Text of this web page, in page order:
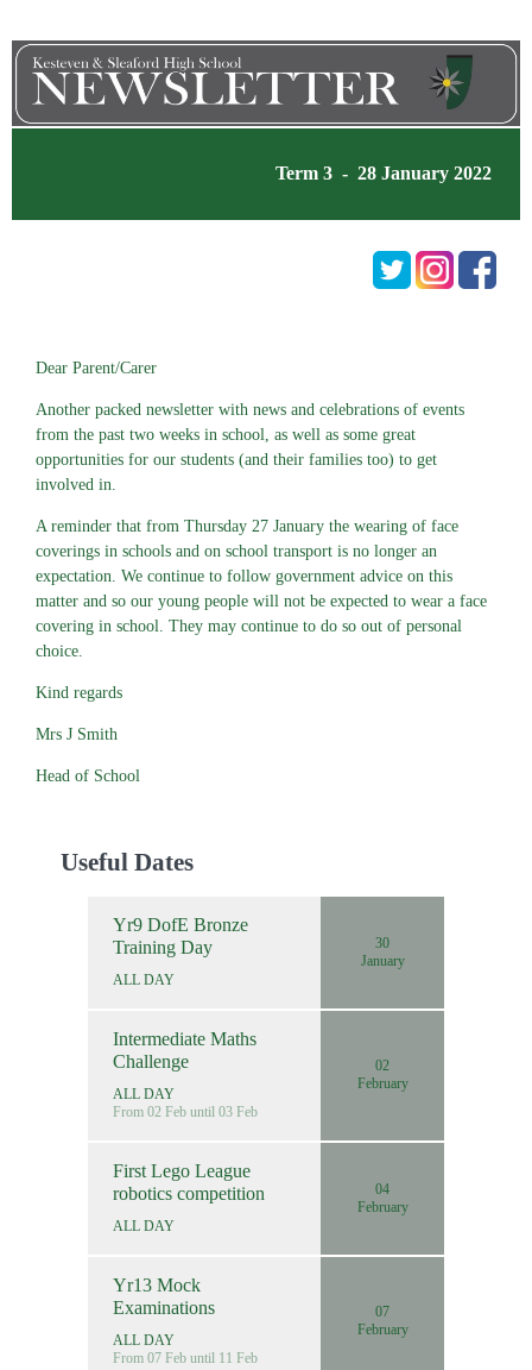
Term 3 - 28 January 2022
Dear Parent/Carer
Another packed newsletter with news and celebrations of events
from the past two weeks in school, as well as some great
opportunities for our students (and their families too) to get
involved in.
A reminder that from Thursday 27 January the wearing of face
coverings in schools and on school transport is no longer an
expectation. We continue to follow government advice on this
matter and so our young people will not be expected to wear a face
covering in school. They may continue to do so out of personal
choice.
Kind regards
Mrs J Smith
Head of School
Useful Dates
Yr9 DofE Bronze
Training Day
ALL DAY
30
January
Intermediate Maths
Challenge
ALL DAY
From 02 Feb until 03 Feb
02
February
First Lego League
robotics competition
ALL DAY
04
February
Yr13 Mock
Examinations
ALL DAY
From 07 Feb until 11 Feb
07
February